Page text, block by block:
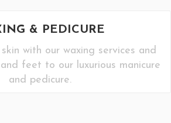
& PEDICURE
with our waxing services and
feet to our luxurious manicure
and pedicure.